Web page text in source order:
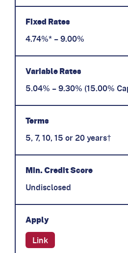
Fixed Rates
4.74%* – 9.00%
Variable Rates
5.04% – 9.30% (15.00%
Terms
5, 7, 10, 15 or 20 years†
Min. Credit Score
Undisclosed
Apply
Link